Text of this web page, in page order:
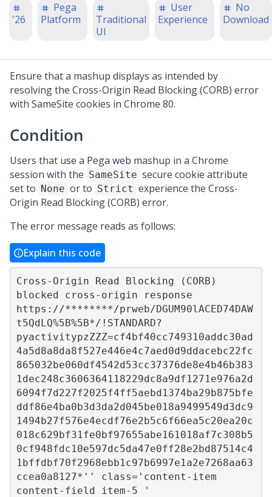
'26
Pega
Platform
Traditional
UI
User
Experience
No
Download
Ensure that a mashup displays as intended by
resolving the Cross-Origin Read Blocking (CORB) error
with SameSite cookies in Chrome 80.
Condition
Users that use a Pega web mashup in a Chrome
session with the SameSite secure cookie attribute
set to None or to Strict experience the Cross-
Origin Read Blocking (CORB) error.
The error message reads as follows:
Explain this code
Cross-Origin Read Blocking (CORB)
blocked cross-origin response
https://********/prweb/DGUM90lACED74DAW
t5QdLQ%5B%5B*/!STANDARD?
pyactivitypzZZZ=cf4bf40cc749310addc30ad
4a5d8a8da8f527e446e4c7aed0d9ddacebc22fc
865032be060df4542d53cc37376de8e4b46b383
1dec248c3606364118229dc8a9df1271e976a2d
6094f7d227f2025f4ff5aebd1374ba29b875bfe
ddf86e4ba0b3d3da2d045be018a9499549d3dc9
1494b27f576e4ecdf76e2b5c6f66ea5c20ea20c
018c629bf31fe0bf97655abe161018af7c308b5
0cf948fdc10e597dc5da47e0ff28e2bd87514c4
1bffdbf70f2968ebb1c97b6997e1a2e7268aa63
ccea0a8127*'' class='content-item
content-field item-5 '